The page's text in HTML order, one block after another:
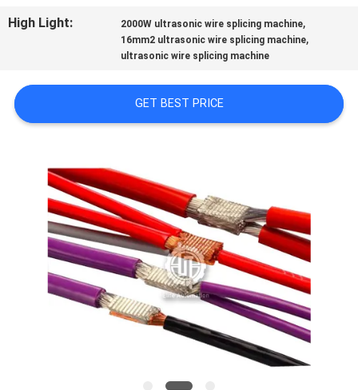
CONTACT
NEWS
SITEMAP
PRIVACY
POLICY
High Light: 2000W ultrasonic wire splicing machine,
16mm2 ultrasonic wire splicing machine,
ultrasonic wire splicing machine
GET BEST PRICE